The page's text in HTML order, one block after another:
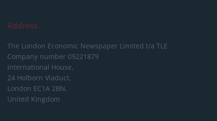
Address
The London Economic Newspaper Limited t/a TLE
Company number 09221879
International House,
24 Holborn Viaduct,
London EC1A 2BN,
United Kingdom